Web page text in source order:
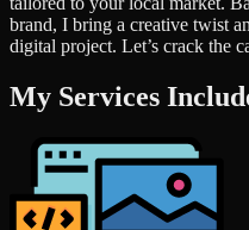
brand, I bring a creative twist
digital project. Let’s crack the
My Services